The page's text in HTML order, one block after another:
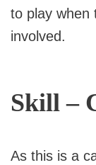
to play when
involved.
Skill –
As this is a